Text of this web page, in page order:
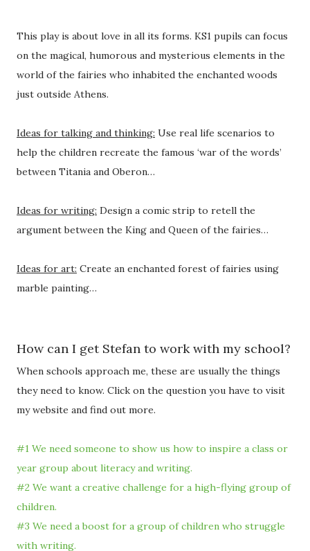
This play is about love in all its forms. KS1 pupils can focus
on the magical, humorous and mysterious elements in the
world of the fairies who inhabited the enchanted woods
just outside Athens.
Ideas for talking and thinking: Use real life scenarios to
help the children recreate the famous ‘war of the words’
between Titania and Oberon…
Ideas for writing: Design a comic strip to retell the
argument between the King and Queen of the fairies…
Ideas for art: Create an enchanted forest of fairies using
marble painting…
How can I get Stefan to work with my school?
When schools approach me, these are usually the things
they need to know. Click on the question you have to visit
my website and find out more.
#1 We need someone to show us how to inspire a class or
year group about literacy and writing.
#2 We want a creative challenge for a high-flying group of
children.
#3 We need a boost for a group of children who struggle
with writing.